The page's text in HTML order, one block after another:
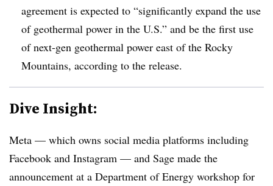
agreement is expected to “significantly expand the use
of geothermal power in the U.S.” and be the first use
of next-gen geothermal power east of the Rocky
Mountains, according to the release.
Dive Insight:
Meta — which owns social media platforms including
Facebook and Instagram — and Sage made the
announcement at a Department of Energy workshop for